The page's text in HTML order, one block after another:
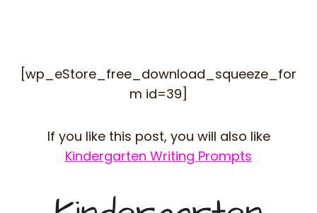
[wp_eStore_free_download_squeeze_for
m id=39]
If you like this post, you will also like
Kindergarten Writing Prompts